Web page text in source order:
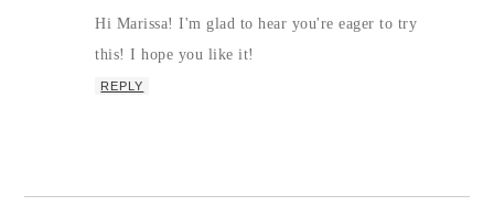
Hi Marissa! I'm glad to hear you're eager to try
this! I hope you like it!
REPLY